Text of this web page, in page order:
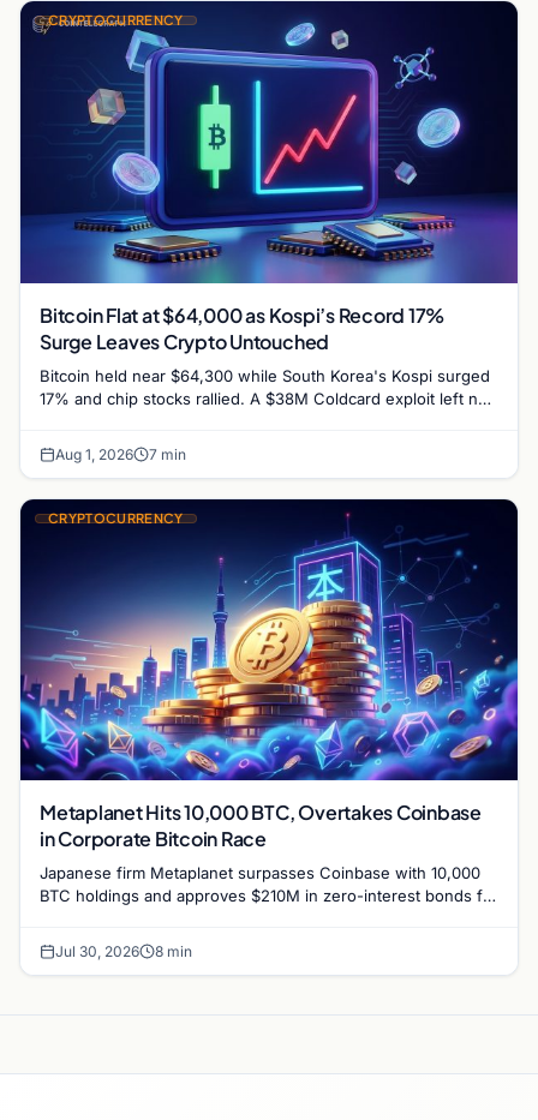
CRYPTOCURRENCY
Bitcoin Flat at $64,000 as Kospi’s Record 17%
Surge Leaves Crypto Untouched
Bitcoin held near $64,300 while South Korea's Kospi surged
17% and chip stocks rallied. A $38M Coldcard exploit left no
Aug 1, 2026 7 min
CRYPTOCURRENCY
Metaplanet Hits 10,000 BTC, Overtakes Coinbase
in Corporate Bitcoin Race
Japanese firm Metaplanet surpasses Coinbase with 10,000
BTC holdings and approves $210M in zero-interest bonds for
Jul 30, 2026 8 min